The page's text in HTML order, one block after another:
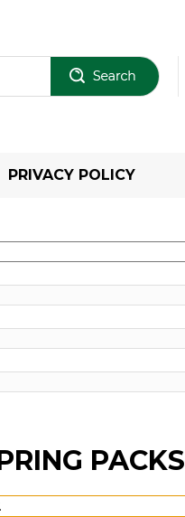
PRIVACY POLICY
PACKS